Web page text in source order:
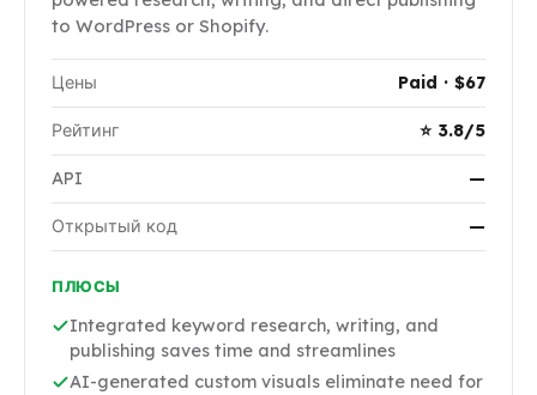
to WordPress or Shopify.
Цены Paid · $67
Рейтинг ⭐ 3.8/5
API —
Открытый код —
ПЛЮСЫ
Integrated keyword research, writing, and
publishing saves time and streamlines
AI-generated custom visuals eliminate need for